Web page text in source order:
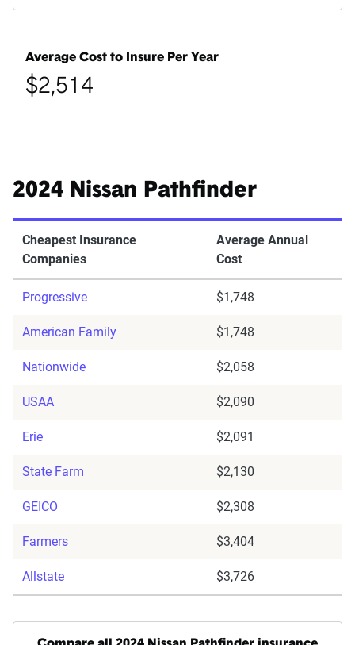
Average Cost to Insure Per Year
$2,514
2024 Nissan Pathfinder
Cheapest Insurance
Companies
Average Annual
Cost
Progressive $1,748
American Family $1,748
Nationwide $2,058
USAA $2,090
Erie $2,091
State Farm $2,130
GEICO $2,308
Farmers $3,404
Allstate $3,726